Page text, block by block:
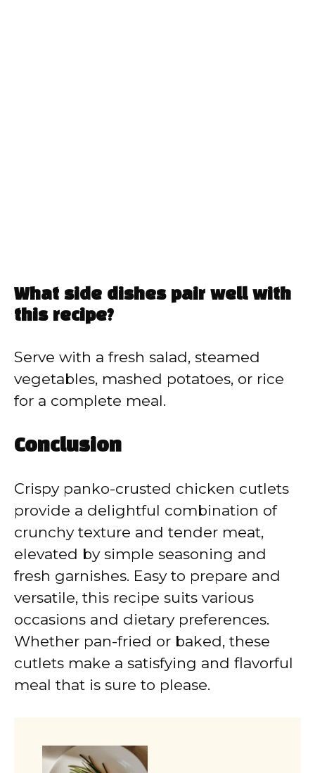
What side dishes pair well with
this recipe?
Serve with a fresh salad, steamed
vegetables, mashed potatoes, or rice
for a complete meal.
Conclusion
Crispy panko-crusted chicken cutlets
provide a delightful combination of
crunchy texture and tender meat,
elevated by simple seasoning and
fresh garnishes. Easy to prepare and
versatile, this recipe suits various
occasions and dietary preferences.
Whether pan-fried or baked, these
cutlets make a satisfying and flavorful
meal that is sure to please.